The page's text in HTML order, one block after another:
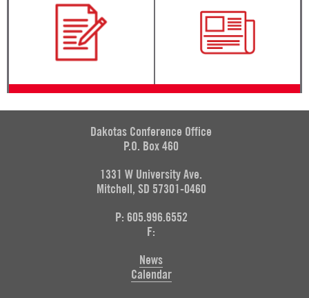
Dakotas Conference Office
P.O. Box 460
1331 W University Ave.
Mitchell, SD 57301-0460
P: 605.996.6552
F:
News
Calendar